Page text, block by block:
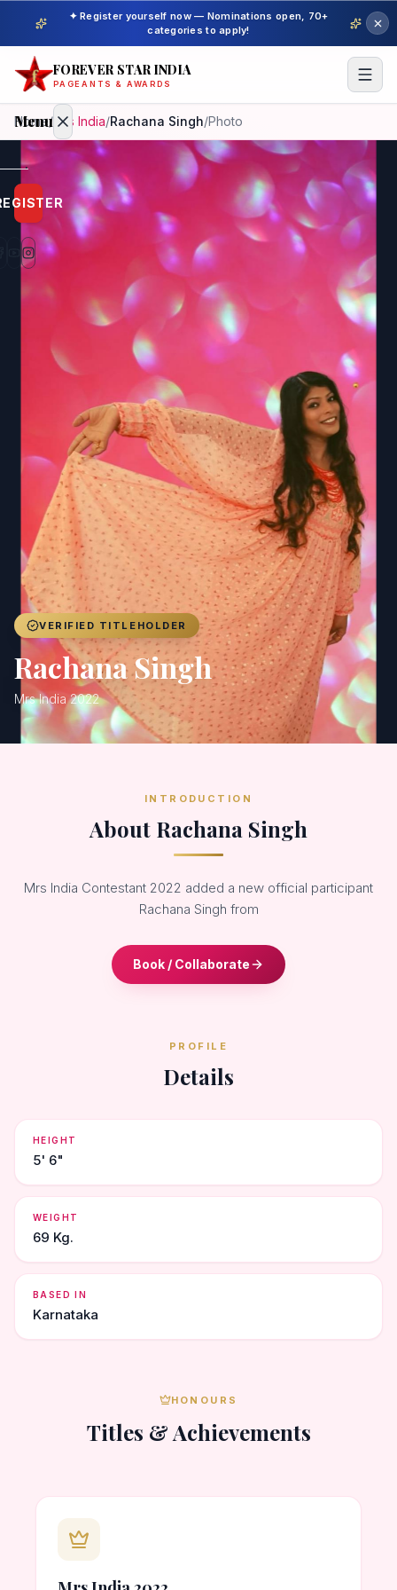
✦ Register yourself now — Nominations open, 70+
categories to apply!
FOREVER STAR INDIA
PAGEANTS & AWARDS
Menu
Home
Beauty
Pageant
Awardees
Pageant
Achievers
Registration
Home/ Mrs India/Rachana Singh/Photo
VERIFIED TITLEHOLDER
Rachana Singh
Mrs India 2022
INTRODUCTION
About Rachana Singh
Mrs India Contestant 2022 added a new official participant
Rachana Singh from
Book / Collaborate
PROFILE
Details
HEIGHT
5' 6"
WEIGHT
69 Kg.
BASED IN
Karnataka
HONOURS
Titles & Achievements